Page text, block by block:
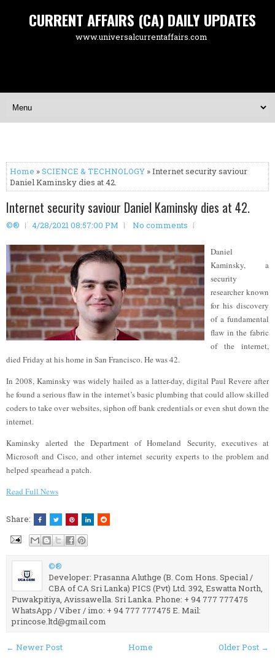
CURRENT AFFAIRS (CA) DAILY UPDATES
www.universalcurrentaffairs.com
Home »SCIENCE & TECHNOLOGY » Internet security saviour
Daniel Kaminsky dies at 42.
Internet security saviour Daniel Kaminsky dies at 42.
©® 4/28/2021 08:57:00 PM No comments
Daniel
Kaminsky, a
security
researcher known
for his discovery
of a fundamental
flaw in the fabric
of the internet,
died Friday at his home in San Francisco. He was 42.
In 2008, Kaminsky was widely hailed as a latter-day, digital Paul Revere after
he found a serious flaw in the internet’s basic plumbing that could allow skilled
coders to take over websites, siphon off bank credentials or even shut down the
internet.
Kaminsky alerted the Department of Homeland Security, executives at
Microsoft and Cisco, and other internet security experts to the problem and
helped spearhead a patch.
Read Full News
Share:
©®
Developer: Prasanna Aluthge (B. Com Hons. Special /
CBA of CA Sri Lanka) PICS (Pvt) Ltd. 392, Eswatta North,
Puwakpitiya, Avissawella. Sri Lanka. Phone: + 94 777 777475
WhatsApp / Viber / imo: + 94 777 777475 E. Mail:
princose.ltd@gmail.com
← Newer Post Older Post →
Home